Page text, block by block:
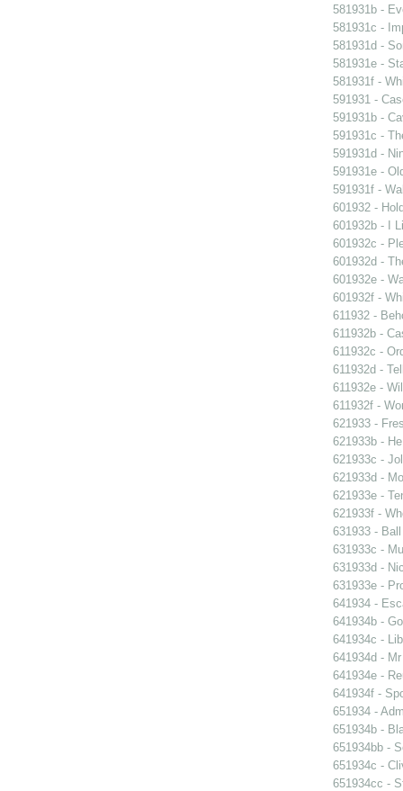
581931b -
581931c -
581931d -
581931e -
581931f -
591931 -
591931b -
591931c -
591931d -
591931e -
591931f -
601932 -
601932b - I
601932c -
601932d -
601932e -
601932f -
611932 -
611932b -
611932c -
611932d -
611932e -
611932f -
621933 -
621933b -
621933c -
621933d -
621933e -
621933f -
631933 -
631933c -
631933d -
631933e -
641934 -
641934b -
641934c -
641934d -
641934e -
641934f -
651934 -
651934b -
651934bb -
651934c -
651934cc -